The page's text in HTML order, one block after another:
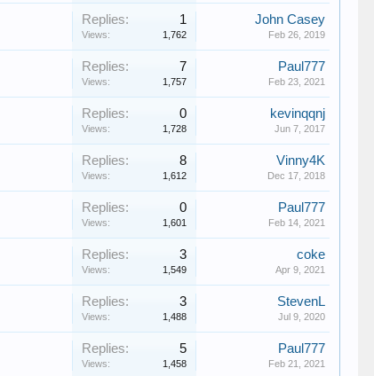
Replies: 1
Views: 1,762
John Casey
Feb 26, 2019
Replies: 7
Views: 1,757
Paul777
Feb 23, 2021
Replies: 0
Views: 1,728
kevinqqnj
Jun 7, 2017
Replies: 8
Views: 1,612
Vinny4K
Dec 17, 2018
Replies: 0
Views: 1,601
Paul777
Feb 14, 2021
Replies: 3
Views: 1,549
coke
Apr 9, 2021
Replies: 3
Views: 1,488
StevenL
Jul 9, 2020
Replies: 5
Views: 1,458
Paul777
Feb 21, 2021